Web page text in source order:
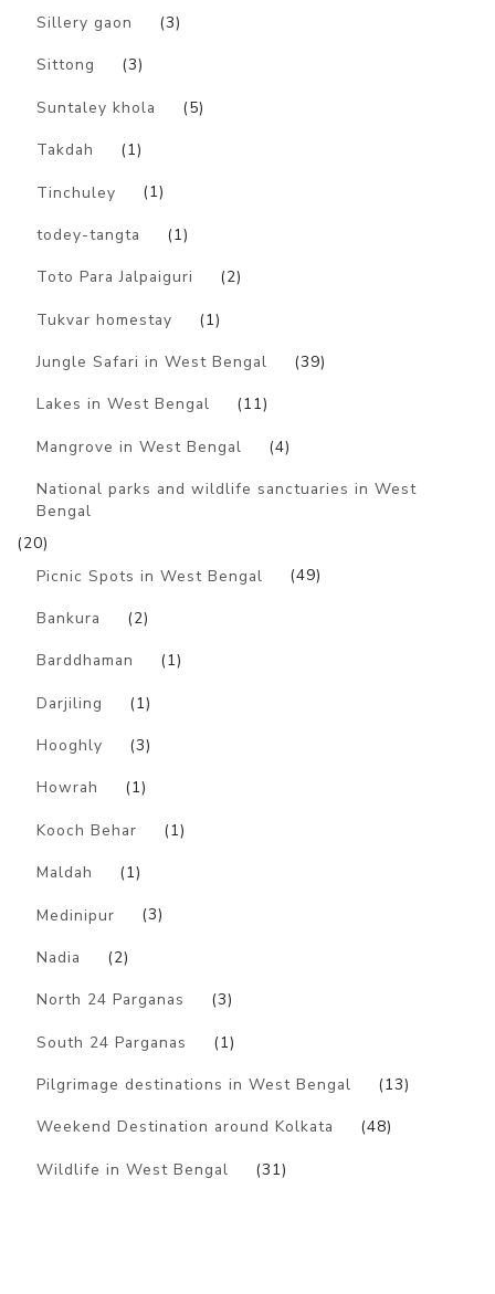
Sillery gaon (3)
Sittong (3)
Suntaley khola (5)
Takdah (1)
Tinchuley (1)
todey-tangta (1)
Toto Para Jalpaiguri (2)
Tukvar homestay (1)
Jungle Safari in West Bengal (39)
Lakes in West Bengal (11)
Mangrove in West Bengal (4)
National parks and wildlife sanctuaries in West
Bengal
(20)
Picnic Spots in West Bengal
(49)
Bankura (2)
Barddhaman (1)
Darjiling (1)
Hooghly (3)
Howrah (1)
Kooch Behar (1)
Maldah (1)
Medinipur (3)
Nadia (2)
North 24 Parganas (3)
South 24 Parganas (1)
Pilgrimage destinations in West Bengal (13)
Weekend Destination around Kolkata (48)
Wildlife in West Bengal (31)